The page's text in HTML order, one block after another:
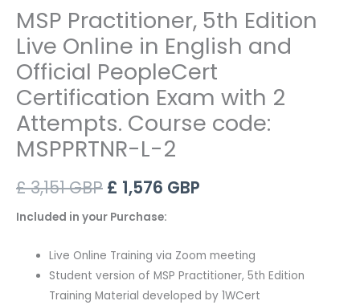
MSP Practitioner, 5th Edition
Live Online in English and
Official PeopleCert
Certification Exam with 2
Attempts. Course code:
MSPPRTNR-L-2
£3,151GBP Original
price
was:
£ 3,151 GBP.
£ 1,576 GBP
is:
£ 1,576 GBP.
Included in your Purchase:
Live Online Training via Zoom meeting
Student version of MSP Practitioner, 5th Edition
Training Material developed by 1WCert